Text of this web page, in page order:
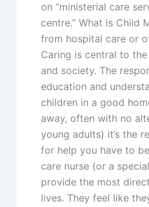
on “ministerial care
centre.” What is Child
from hospital care or
Caring is central to
and society. The
education and
children in a good
away, often with no
young adults) it’s the
for help you have to
care nurse (or a
provide the most
lives. They feel like